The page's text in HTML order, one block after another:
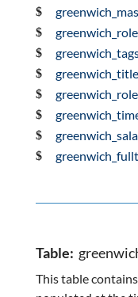
greenwich_role
Table:
This table